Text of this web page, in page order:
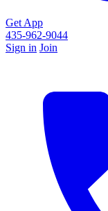
Get App
435-962-9044
Sign in Join